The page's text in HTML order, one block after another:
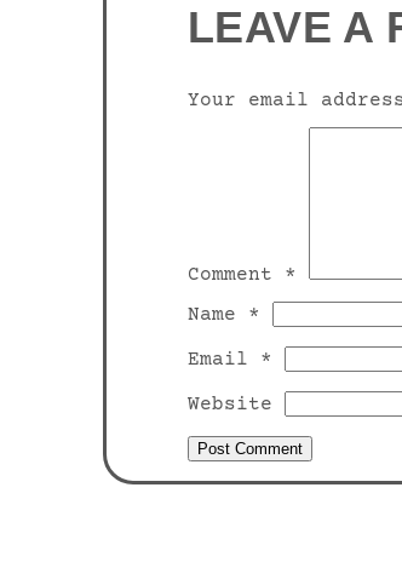
LEAVE A
Your email
Comment *
Name *
Email *
Website